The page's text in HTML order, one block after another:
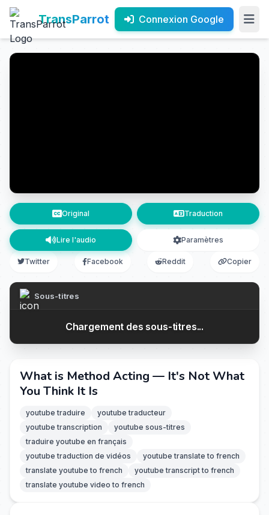
TransParrot Connexion Google
Original Traduction
Lire l'audio Paramètres
Twitter Facebook Reddit Copier
Sous-titres
Chargement des sous-titres...
What is Method Acting — It's Not What
You Think It Is
youtube traduire
youtube traducteur
youtube transcription
youtube sous-titres
traduire youtube en français
youtube traduction de vidéos
youtube translate to french
translate youtube to french
youtube transcript to french
translate youtube video to french